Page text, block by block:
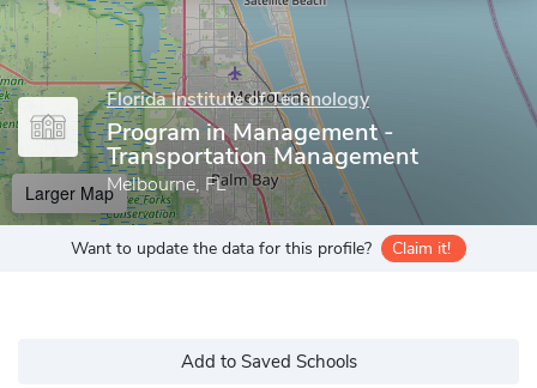
Florida Institute of Technology
Program in Management -
Transportation Management
Melbourne, FL
Larger Map
Want to update the data for this profile? Claim it!
Add to Saved Schools